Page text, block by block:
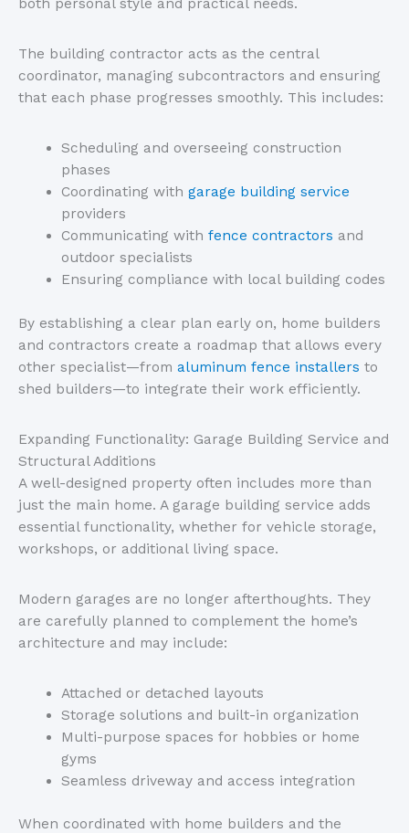
both personal style and practical needs.
The building contractor acts as the central
coordinator, managing subcontractors and ensuring
that each phase progresses smoothly. This includes:
Scheduling and overseeing construction
phases
Coordinating with garage building service
providers
Communicating with fence contractors and
outdoor specialists
Ensuring compliance with local building codes
By establishing a clear plan early on, home builders
and contractors create a roadmap that allows every
other specialist—from aluminum fence installers to
shed builders—to integrate their work efficiently.
Expanding Functionality: Garage Building Service and
Structural Additions
A well-designed property often includes more than
just the main home. A garage building service adds
essential functionality, whether for vehicle storage,
workshops, or additional living space.
Modern garages are no longer afterthoughts. They
are carefully planned to complement the home’s
architecture and may include:
Attached or detached layouts
Storage solutions and built-in organization
Multi-purpose spaces for hobbies or home
gyms
Seamless driveway and access integration
When coordinated with home builders and the